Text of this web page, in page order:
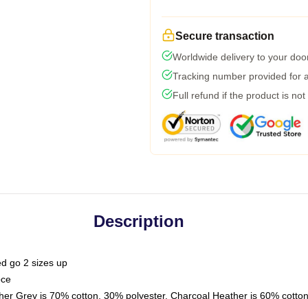
Secure transaction
Worldwide delivery to your
Tracking number provided for
Full refund if the product is not
Description
go 2 sizes up
Grey is 70% cotton, 30% polyester. Charcoal Heather is 60%